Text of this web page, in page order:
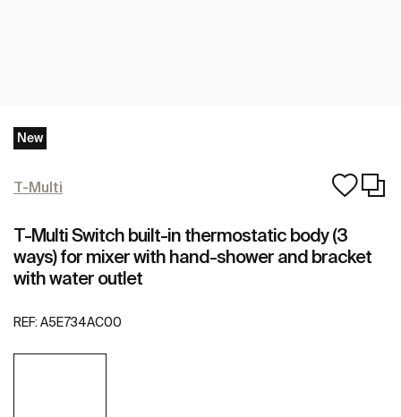
New
T-Multi
T-Multi Switch built-in thermostatic body (3
ways) for mixer with hand-shower and bracket
with water outlet
REF: A5E734AC00